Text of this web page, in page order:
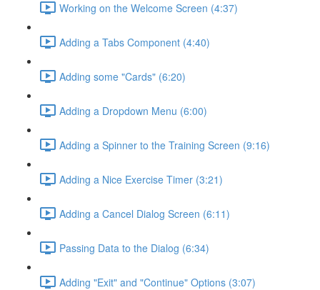
Working on the Welcome Screen (4:37)
Adding a Tabs Component (4:40)
Adding some "Cards" (6:20)
Adding a Dropdown Menu (6:00)
Adding a Spinner to the Training Screen (9:16)
Adding a Nice Exercise Timer (3:21)
Adding a Cancel Dialog Screen (6:11)
Passing Data to the Dialog (6:34)
Adding "Exit" and "Continue" Options (3:07)